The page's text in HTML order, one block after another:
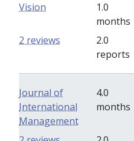
Vision
1.0
months
2.0
reports
2 reviews
Journal of
International
Management
4.0
months